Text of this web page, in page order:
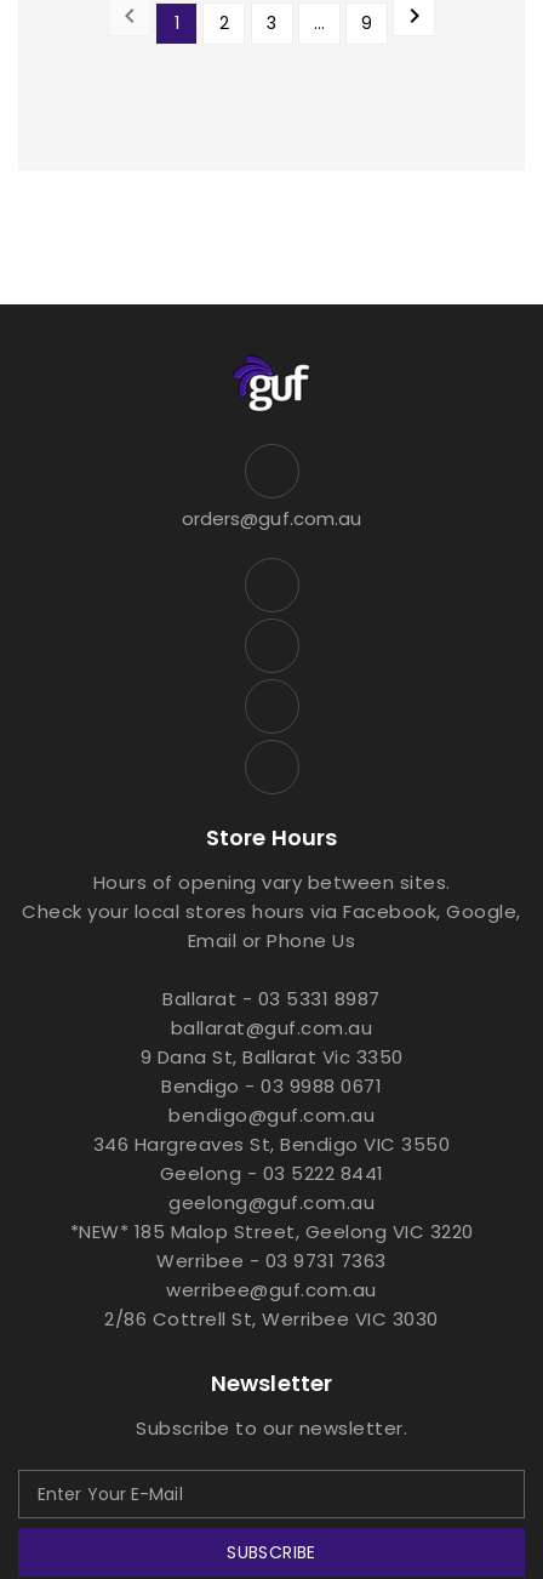
 1 2 3 … 9 
orders@guf.com.au
Store Hours
Hours of opening vary between sites.
Check your local stores hours via Facebook, Google,
Email or Phone Us
Ballarat - 03 5331 8987
ballarat@guf.com.au
9 Dana St, Ballarat Vic 3350
Bendigo - 03 9988 0671
bendigo@guf.com.au
346 Hargreaves St, Bendigo VIC 3550
Geelong - 03 5222 8441
geelong@guf.com.au
*NEW* 185 Malop Street, Geelong VIC 3220
Werribee - 03 9731 7363
werribee@guf.com.au
2/86 Cottrell St, Werribee VIC 3030
Newsletter
Subscribe to our newsletter.
SUBSCRIBE